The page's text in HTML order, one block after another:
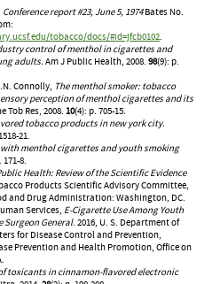
Conference report #23, June 5, 1974Bates No.
tobacco/docs/#id=jfcb0102.
control of menthol in cigarettes and
adults. Am J Public Health, 2008. 98(9): p.
Connolly, The menthol smoker: tobacco
perception of menthol cigarettes and its
Tob Res, 2008. 10(4): p. 705-15.
tobacco products in new york city.
21.
menthol cigarettes and youth smoking
171-8.
Health: Review of the Scientific Evidence
Products Scientific Advisory Committee,
and Drug Administration: Washington, DC.
Services, E-Cigarette Use Among Youth
Surgeon General. 2016, U. S. Department of
for Disease Control and Prevention,
Prevention and Health Promotion, Office on
toxicants in cinnamon-flavored electronic